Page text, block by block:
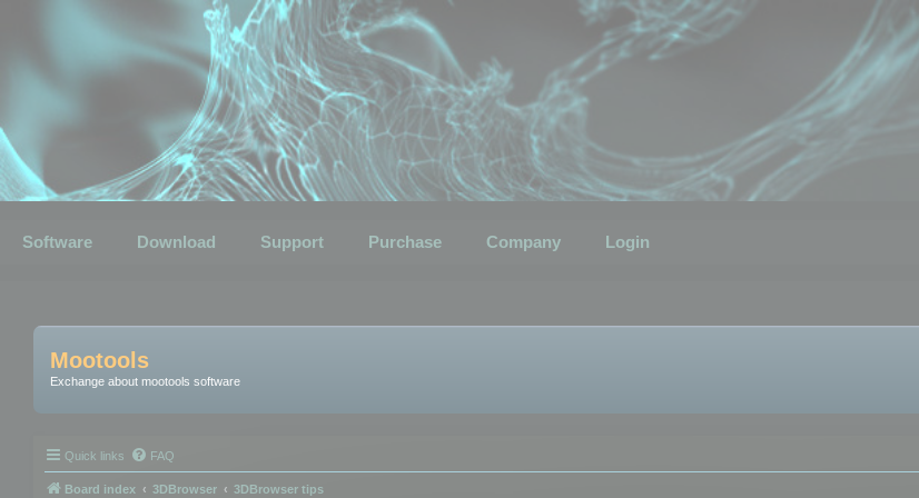
Software Download Support Purchase Company Login
Mootools
Exchange about mootools software
Quick links FAQ
Board index 3DBrowser 3DBrowser tips